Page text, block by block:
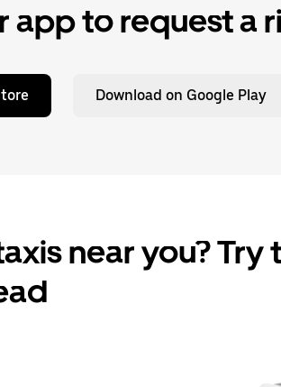
app to request a
Download on Google Play
near you? Try